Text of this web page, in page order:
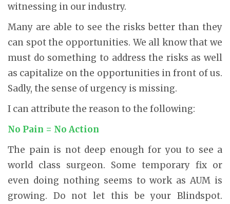
witnessing in our industry.
Many are able to see the risks better than they
can spot the opportunities. We all know that we
must do something to address the risks as well
as capitalize on the opportunities in front of us.
Sadly, the sense of urgency is missing.
I can attribute the reason to the following:
No Pain = No Action
The pain is not deep enough for you to see a
world class surgeon. Some temporary fix or
even doing nothing seems to work as AUM is
growing. Do not let this be your Blindspot.